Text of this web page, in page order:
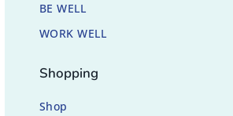
BE WELL
WORK WELL
Shopping
Shop